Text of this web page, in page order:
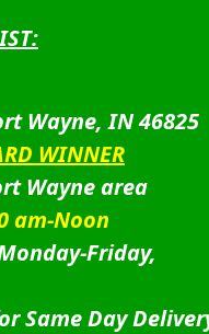
Wayne, IN 46825
WINNER
Wayne area
am-Noon
Friday,
Same Day